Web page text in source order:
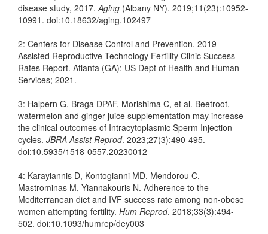
disease study, 2017. Aging (Albany NY). 2019;11(23):10952-
10991. doi:10.18632/aging.102497
2: Centers for Disease Control and Prevention. 2019
Assisted Reproductive Technology Fertility Clinic Success
Rates Report. Atlanta (GA): US Dept of Health and Human
Services; 2021.
3: Halpern G, Braga DPAF, Morishima C, et al. Beetroot,
watermelon and ginger juice supplementation may increase
the clinical outcomes of Intracytoplasmic Sperm Injection
cycles. JBRA Assist Reprod. 2023;27(3):490-495.
doi:10.5935/1518-0557.20230012
4: Karayiannis D, Kontogianni MD, Mendorou C,
Mastrominas M, Yiannakouris N. Adherence to the
Mediterranean diet and IVF success rate among non-obese
women attempting fertility. Hum Reprod. 2018;33(3):494-
502. doi:10.1093/humrep/dey003